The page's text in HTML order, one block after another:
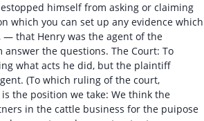
himself from asking or claiming
which you can set up any evidence which
that Henry was the agent of the
the questions. The Court: To
what acts he did, but the plaintiff
(To which ruling of the court,
the position we take: We think the
in the cattle business for the puipose